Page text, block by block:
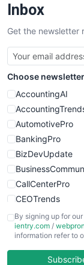
SalesTechPro
WebsiteNotes
Inbox
Get the newsletter
Choose
AccountingAI
AutomotivePro
BankingPro
BizDevUpdate
CallCenterPro
CEOTrends
CFOTrends
COOUpdate
By signing up for
ientry.com /
information refer to